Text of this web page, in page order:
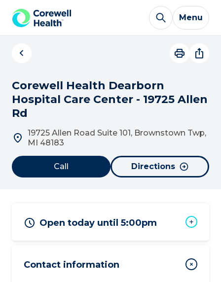
Skip to Content
Menu
Corewell Health Dearborn
Hospital Care Center - 19725 Allen
Rd
19725 Allen Road Suite 101, Brownstown Twp,
MI 48183
Call Directions
Open today until 5:00pm
Contact information